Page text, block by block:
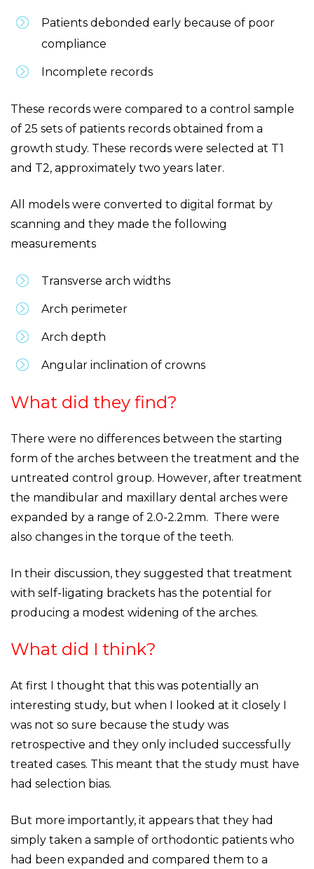
Patients debonded early because of poor
compliance
Incomplete records
These records were compared to a control sample
of 25 sets of patients records obtained from a
growth study. These records were selected at T1
and T2, approximately two years later.
All models were converted to digital format by
scanning and they made the following
measurements
Transverse arch widths
Arch perimeter
Arch depth
Angular inclination of crowns
What did they find?
There were no differences between the starting
form of the arches between the treatment and the
untreated control group. However, after treatment
the mandibular and maxillary dental arches were
expanded by a range of 2.0-2.2mm. There were
also changes in the torque of the teeth.
In their discussion, they suggested that treatment
with self-ligating brackets has the potential for
producing a modest widening of the arches.
What did I think?
At first I thought that this was potentially an
interesting study, but when I looked at it closely I
was not so sure because the study was
retrospective and they only included successfully
treated cases. This meant that the study must have
had selection bias.
But more importantly, it appears that they had
simply taken a sample of orthodontic patients who
had been expanded and compared them to a